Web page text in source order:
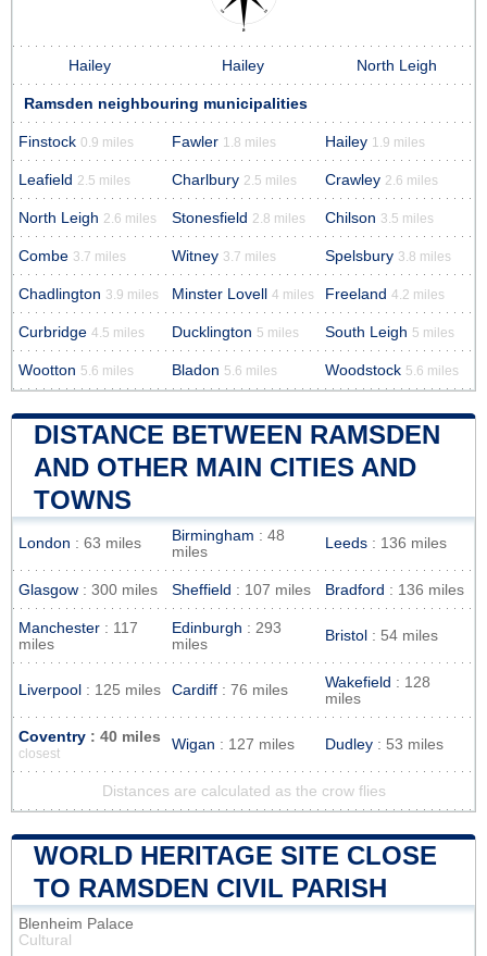
Hailey Hailey North Leigh
Ramsden neighbouring municipalities
Finstock 0.9 miles Fawler 1.8 miles Hailey 1.9 miles
Leafield 2.5 miles Charlbury 2.5 miles Crawley 2.6 miles
North Leigh 2.6 miles Stonesfield 2.8 miles Chilson 3.5 miles
Combe 3.7 miles Witney 3.7 miles Spelsbury 3.8 miles
Chadlington 3.9 miles Minster Lovell 4 miles Freeland 4.2 miles
Curbridge 4.5 miles Ducklington 5 miles South Leigh 5 miles
Wootton 5.6 miles Bladon 5.6 miles Woodstock 5.6 miles
DISTANCE BETWEEN RAMSDEN
AND OTHER MAIN CITIES AND
TOWNS
London : 63 miles Birmingham : 48
miles
Leeds : 136 miles
Glasgow : 300 miles Sheffield : 107 miles Bradford : 136 miles
Manchester : 117
miles
Edinburgh : 293
miles
Bristol : 54 miles
Liverpool : 125 miles Cardiff : 76 miles Wakefield : 128
miles
Coventry : 40 miles
closest
Wigan : 127 miles Dudley : 53 miles
Distances are calculated as the crow flies
WORLD HERITAGE SITE CLOSE
TO RAMSDEN CIVIL PARISH
Blenheim Palace
Cultural